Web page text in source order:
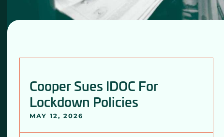
Cooper Sues IDOC For
Lockdown Policies
MAY 12, 2026